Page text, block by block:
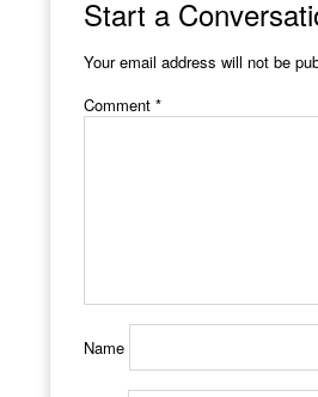
Start a
Your email address will not be
Comment *
Name